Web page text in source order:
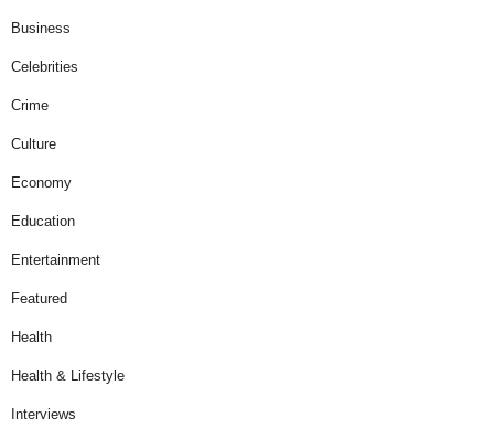
Business
Celebrities
Crime
Culture
Economy
Education
Entertainment
Featured
Health
Health & Lifestyle
Interviews